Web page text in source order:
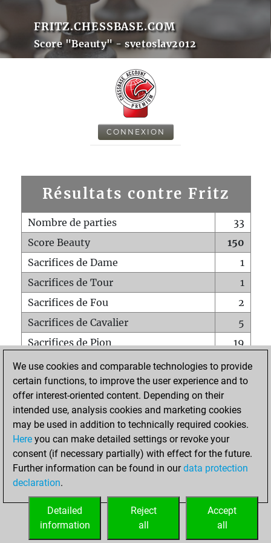
FRITZ.CHESSBASE.COM
Score "Beauty" - svetoslav2012
CONNEXION
Résultats contre Fritz
Nombre de parties
33
Score Beauty
150
Sacrifices de Dame
1
Sacrifices de Tour
1
Sacrifices de Fou
2
Sacrifices de Cavalier
5
Sacrifices de Pion
19
Mats sur tout l'échiquier
0
Mats avec un Pion
0
Mats à l'étouffé
Sous-promotions
0
Tours doublées sur la 7e rangée
ACCUEIL
We use cookies and comparable technologies to provide
certain functions, to improve the user experience and to
offer interest-oriented content. Depending on their
intended use, analysis cookies and marketing cookies
may be used in addition to technically required cookies.
Here you can make detailed settings or revoke your
consent (if necessary partially) with effect for the future.
Further information can be found in ourdata protection
declaration.
Accept
all
Reject
all
Detailed
information